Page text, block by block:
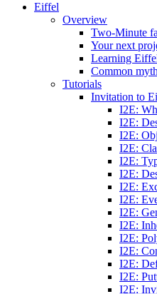
Eiffel
Overview
Two-Minute
Your next
Learning
Common
Tutorials
Invitation to
I2E:
I2E:
I2E:
I2E:
I2E:
I2E:
I2E:
I2E:
I2E:
I2E:
I2E:
I2E:
I2E:
I2E:
I2E: